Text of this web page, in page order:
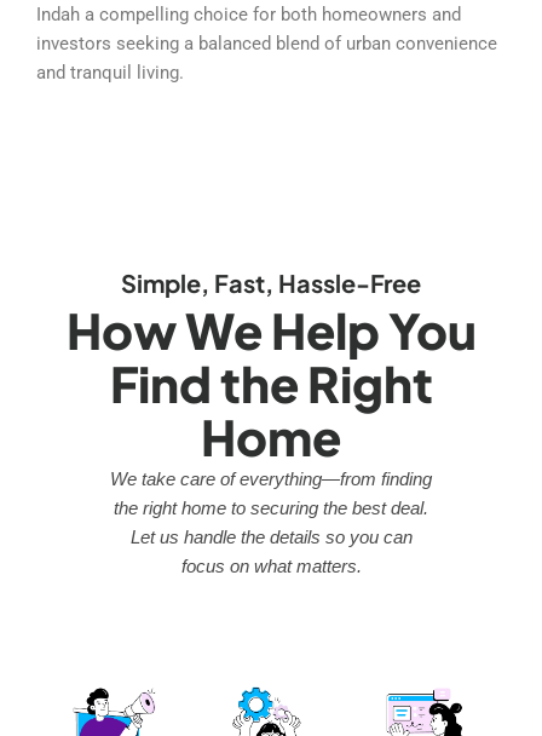
Indah a compelling choice for both homeowners and
investors seeking a balanced blend of urban convenience
and tranquil living.
Simple, Fast, Hassle-Free
How We Help You
Find the Right
Home
We take care of everything—from finding
the right home to securing the best deal.
Let us handle the details so you can
focus on what matters.